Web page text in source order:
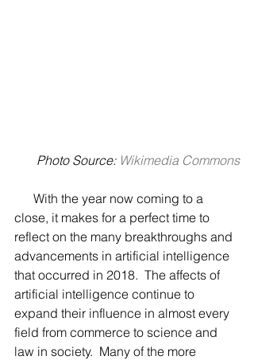
Photo Source: Wikimedia Commons
close, it makes for a perfect time to
reflect on the many breakthroughs and
advancements in artificial intelligence
that occurred in 2018.  The affects of
artificial intelligence continue to
expand their influence in almost every
field from commerce to science and
law in society.  Many of the more